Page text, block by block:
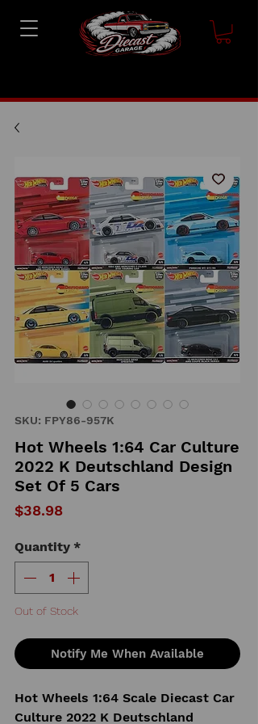
SKU: FPY86-957K
Hot Wheels 1:64 Car Culture
2022 K Deutschland Design
Set Of 5 Cars
$38.98Price
Quantity *
Out of Stock
Notify Me When Available
Hot Wheels 1:64 Scale Diecast Car
Culture 2022 K Deutschland